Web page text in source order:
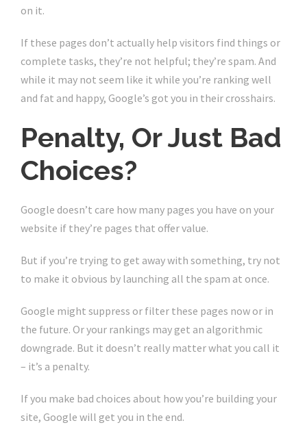
on it.
If these pages don’t actually help visitors find things or
complete tasks, they’re not helpful; they’re spam. And
while it may not seem like it while you’re ranking well
and fat and happy, Google’s got you in their crosshairs.
Penalty, Or Just Bad
Choices?
Google doesn’t care how many pages you have on your
website if they’re pages that offer value.
But if you’re trying to get away with something, try not
to make it obvious by launching all the spam at once.
Google might suppress or filter these pages now or in
the future. Or your rankings may get an algorithmic
downgrade. But it doesn’t really matter what you call it
– it’s a penalty.
If you make bad choices about how you’re building your
site, Google will get you in the end.